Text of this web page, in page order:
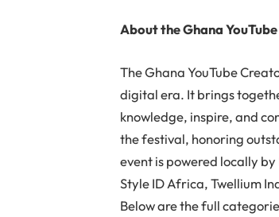
About the Ghana
The Ghana YouTube
digital era. It brings
knowledge, inspire, and
the festival, honoring
event is powered locally
Style ID Africa, Twellium
Below are the full